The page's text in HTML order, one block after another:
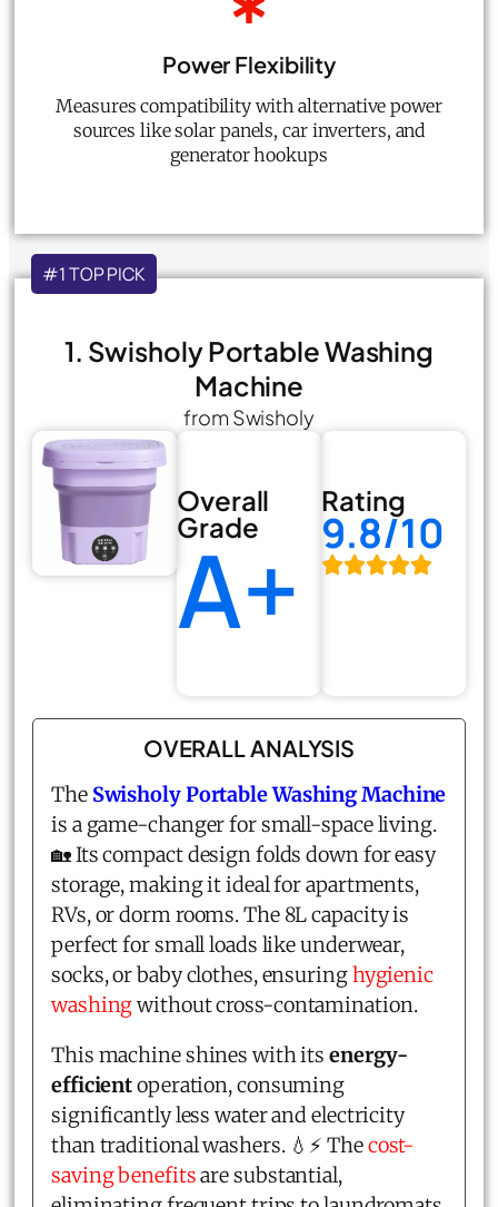
Power Flexibility
Measures compatibility with alternative power
sources like solar panels, car inverters, and
generator hookups
#1 TOP PICK
1. Swisholy Portable Washing
Machine
from Swisholy
Overall
Grade
A+
Rating
9.8/10
OVERALL ANALYSIS
The Swisholy Portable Washing Machine
is a game-changer for small-space living.
🏡 Its compact design folds down for easy
storage, making it ideal for apartments,
RVs, or dorm rooms. The 8L capacity is
perfect for small loads like underwear,
socks, or baby clothes, ensuringhygienic
washingwithout cross-contamination.
This machine shines with itsenergy-
efficientoperation, consuming
significantly less water and electricity
than traditional washers. 💧⚡ Thecost-
saving benefitsare substantial,